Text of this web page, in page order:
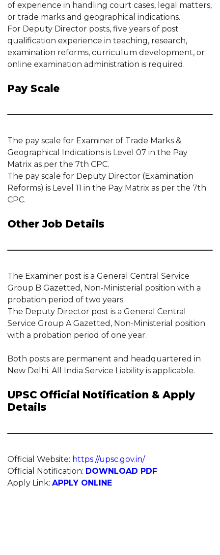
of experience in handling court cases, legal matters,
or trade marks and geographical indications.
For Deputy Director posts, five years of post
qualification experience in teaching, research,
examination reforms, curriculum development, or
online examination administration is required.
Pay Scale
The pay scale for Examiner of Trade Marks &
Geographical Indications is Level 07 in the Pay
Matrix as per the 7th CPC.
The pay scale for Deputy Director (Examination
Reforms) is Level 11 in the Pay Matrix as per the 7th
CPC.
Other Job Details
The Examiner post is a General Central Service
Group B Gazetted, Non-Ministerial position with a
probation period of two years.
The Deputy Director post is a General Central
Service Group A Gazetted, Non-Ministerial position
with a probation period of one year.
Both posts are permanent and headquartered in
New Delhi. All India Service Liability is applicable.
UPSC Official Notification & Apply
Details
Official Website: https://upsc.gov.in/
Official Notification: DOWNLOAD PDF
Apply Link: APPLY ONLINE